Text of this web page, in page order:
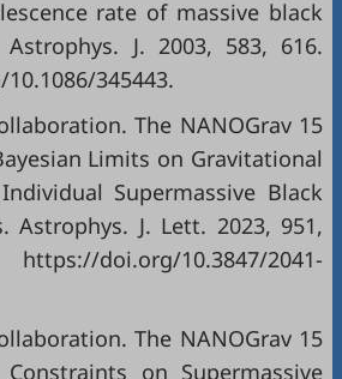
rate of massive black
J. 2003, 583, 616.
345443.
The NANOGrav 15
Limits on Gravitational
Supermassive Black
Astrophys. J. Lett. 2023, 951,
doi.org/10.3847/2041-
The NANOGrav 15
on Supermassive